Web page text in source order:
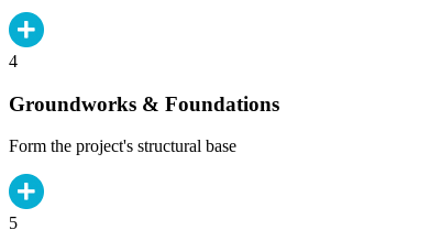
4
Groundworks & Foundations
Form the project's structural base
5